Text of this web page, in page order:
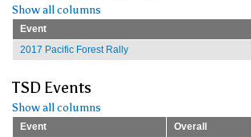
Show all columns
Event
2017 Pacific Forest Rally
TSD Events
Show all columns
Event
Overall